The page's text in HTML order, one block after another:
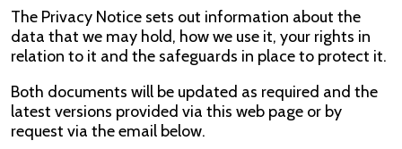
The Privacy Notice sets out information about the
data that we may hold, how we use it, your rights in
relation to it and the safeguards in place to protect it.
Both documents will be updated as required and the
latest versions provided via this web page or by
request via the email below.